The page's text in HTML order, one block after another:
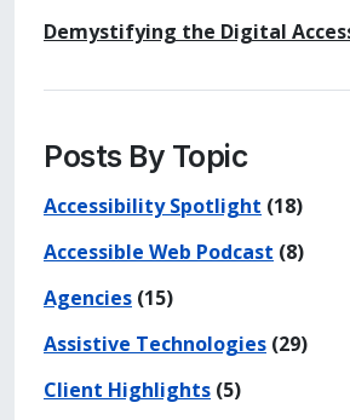
Demystifying the Digital
Posts By Topic
Accessibility Spotlight (18)
Accessible Web Podcast (8)
Agencies (15)
Assistive Technologies (29)
Client Highlights (5)